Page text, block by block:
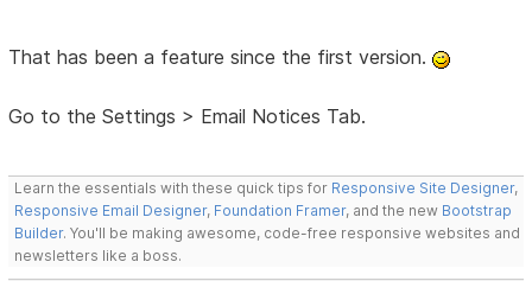
That has been a feature since the first version.
Go to the Settings > Email Notices Tab.
Learn the essentials with these quick tips for Responsive Site Designer,
Responsive Email Designer, Foundation Framer, and the new Bootstrap
Builder. You'll be making awesome, code-free responsive websites and
newsletters like a boss.